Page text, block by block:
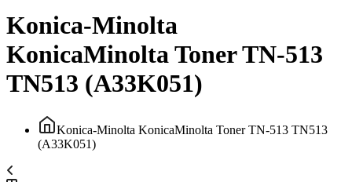
Konica-Minolta
KonicaMinolta Toner TN-513
TN513 (A33K051)
Konica-Minolta KonicaMinolta Toner TN-513 TN513
(A33K051)